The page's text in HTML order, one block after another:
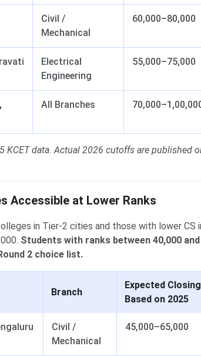
Civil /
Mechanical
60,000–80,000
Electrical
Engineering
55,000–75,000
All Branches
KCET data. Actual 2026 cutoffs are published
Accessible at Lower Ranks
in Tier-2 cities and those with lower CS
Students with ranks between 40,000
2 choice list.
Branch
Expected
Based on 2025
Civil /
Mechanical
45,000–65,000